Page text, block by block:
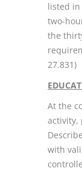
listed in
two-
the
27.831)
At the
activity,
with